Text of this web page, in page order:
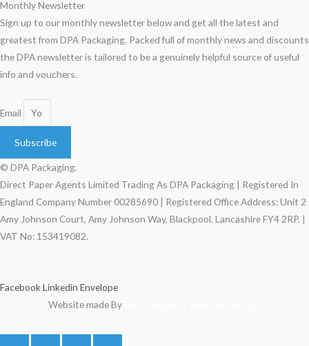
Monthly Newsletter
Sign up to our monthly newsletter below and get all the latest and
greatest from DPA Packaging. Packed full of monthly news and discounts
the DPA newsletter is tailored to be a genuinely helpful source of useful
info and vouchers.
Email
Subscribe
© DPA Packaging.
Direct Paper Agents Limited Trading As DPA Packaging | Registered In
England Company Number 00285690 | Registered Office Address: Unit 2
Amy Johnson Court, Amy Johnson Way, Blackpool. Lancashire FY4 2RP. |
VAT No: 153419082.
FacebookLinkedin Envelope
Website made By